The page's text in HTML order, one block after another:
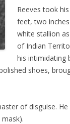
Reeves took
feet, two
white stallion
of Indian
his intimidating
shoes,
of disguise.